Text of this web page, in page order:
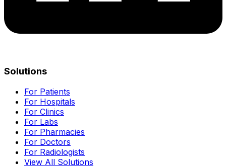
Solutions
For Patients
For Hospitals
For Clinics
For Labs
For Pharmacies
For Doctors
For Radiologists
View All Solutions